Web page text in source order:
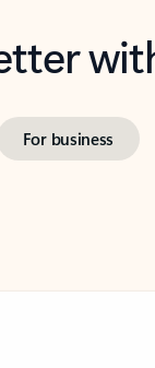
For business